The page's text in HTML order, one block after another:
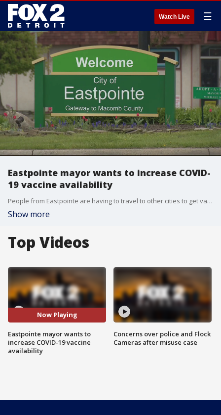
Watch Live ☰
Eastpointe mayor wants to increase COVID-
19 vaccine availability
People from Eastpointe are having to travel to other cities to get vaccines, but Mayor Monique Owens wants to change that.
Show more
Top Videos
Now Playing
Eastpointe mayor wants to
increase COVID-19 vaccine
availability
Concerns over police and Flock
Cameras after misuse case